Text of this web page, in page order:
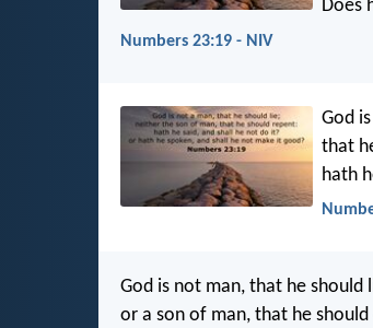
Does
Numbers 23:19 - NIV
God
that
hath
God is not man, that he should
or a son of man, that he should